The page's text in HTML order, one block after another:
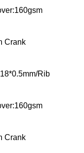
Crank
Rib
Crank